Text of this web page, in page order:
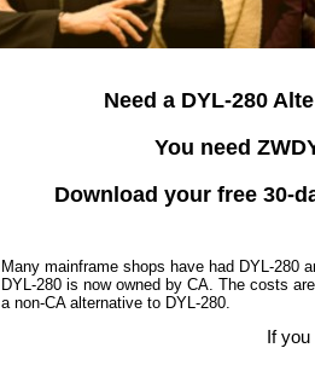
Need a DYL-280
You need
Download your free 30-
Many mainframe shops have had DYL-280
DYL-280 is now owned by CA. The costs
a non-CA alternative to DYL-280.
If you